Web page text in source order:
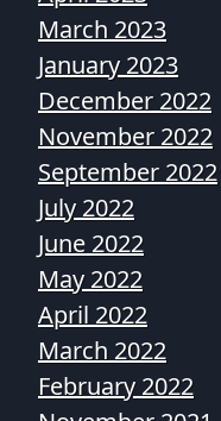
March 2023
January 2023
December 2022
November 2022
September 2022
July 2022
June 2022
May 2022
April 2022
March 2022
February 2022